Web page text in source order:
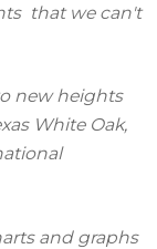
that we can't
new heights
White Oak,
and graphs